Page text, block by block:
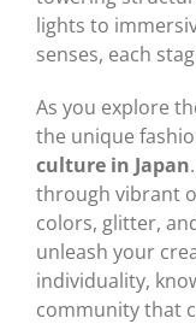
lights to
senses, each
As you explore
the unique
culture in Japan
through vibrant
colors, glitter,
unleash your
individuality,
community that